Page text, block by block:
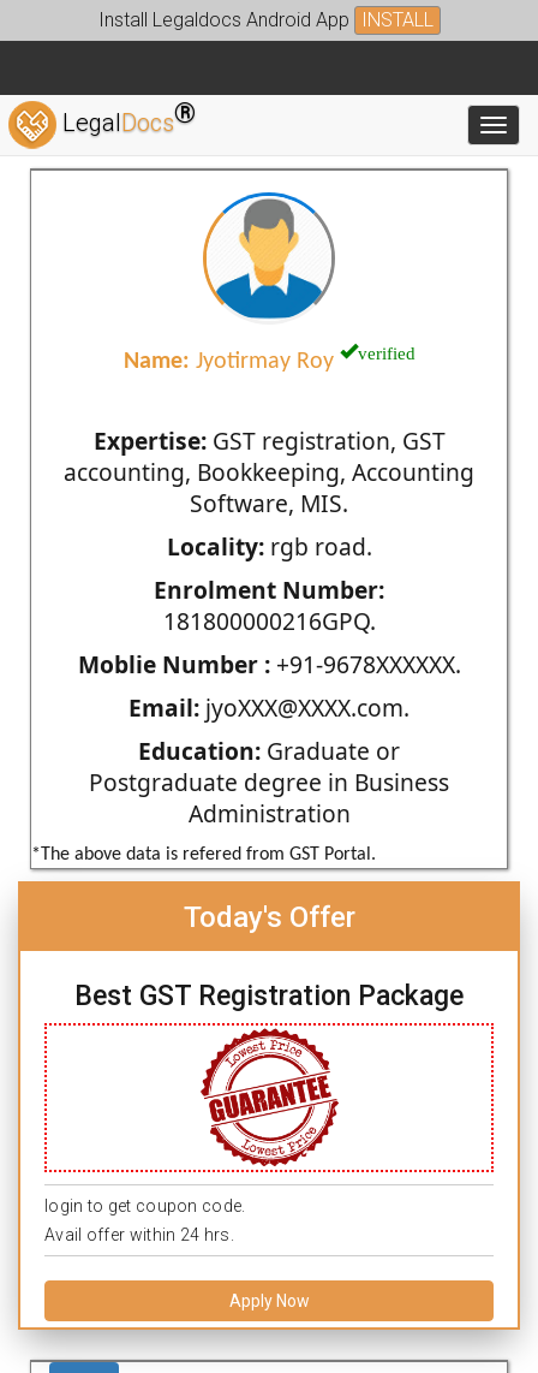
Install Legaldocs Android App INSTALL
LegalDocs®
Name: Jyotirmay Roy verified
Expertise:GST registration, GST
accounting, Bookkeeping, Accounting
Software, MIS.
Locality:rgb road.
Enrolment Number:
181800000216GPQ.
Moblie Number :+91-9678XXXXXX.
Email: jyoXXX@XXXX.com.
Education: Graduate or
Postgraduate degree in Business
Administration
*The above data is refered from GST Portal.
Today's Offer
Best GST Registration Package
login to get coupon code.
Avail offer within 24 hrs.
Apply Now